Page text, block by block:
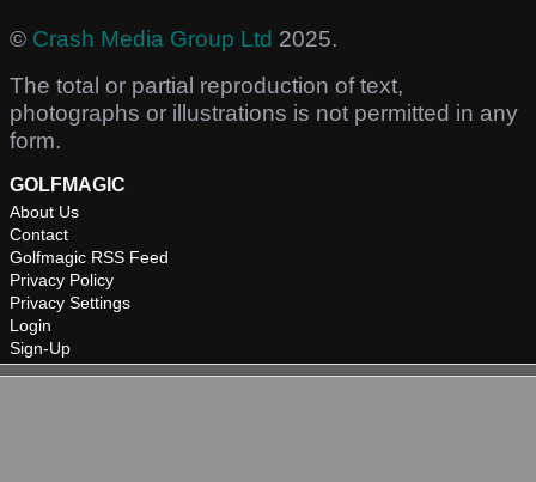
© Crash Media Group Ltd 2025.
The total or partial reproduction of text,
photographs or illustrations is not permitted in any
form.
GOLFMAGIC
About Us
Contact
Golfmagic RSS Feed
Privacy Policy
Privacy Settings
Login
Sign-Up